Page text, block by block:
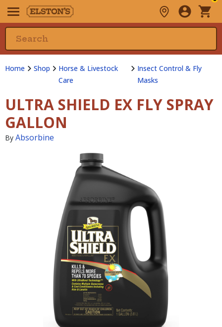
Home Shop
Horse & Livestock
Care
Insect Control & Fly
Masks
ULTRA SHIELD EX FLY SPRAY
GALLON
By Absorbine